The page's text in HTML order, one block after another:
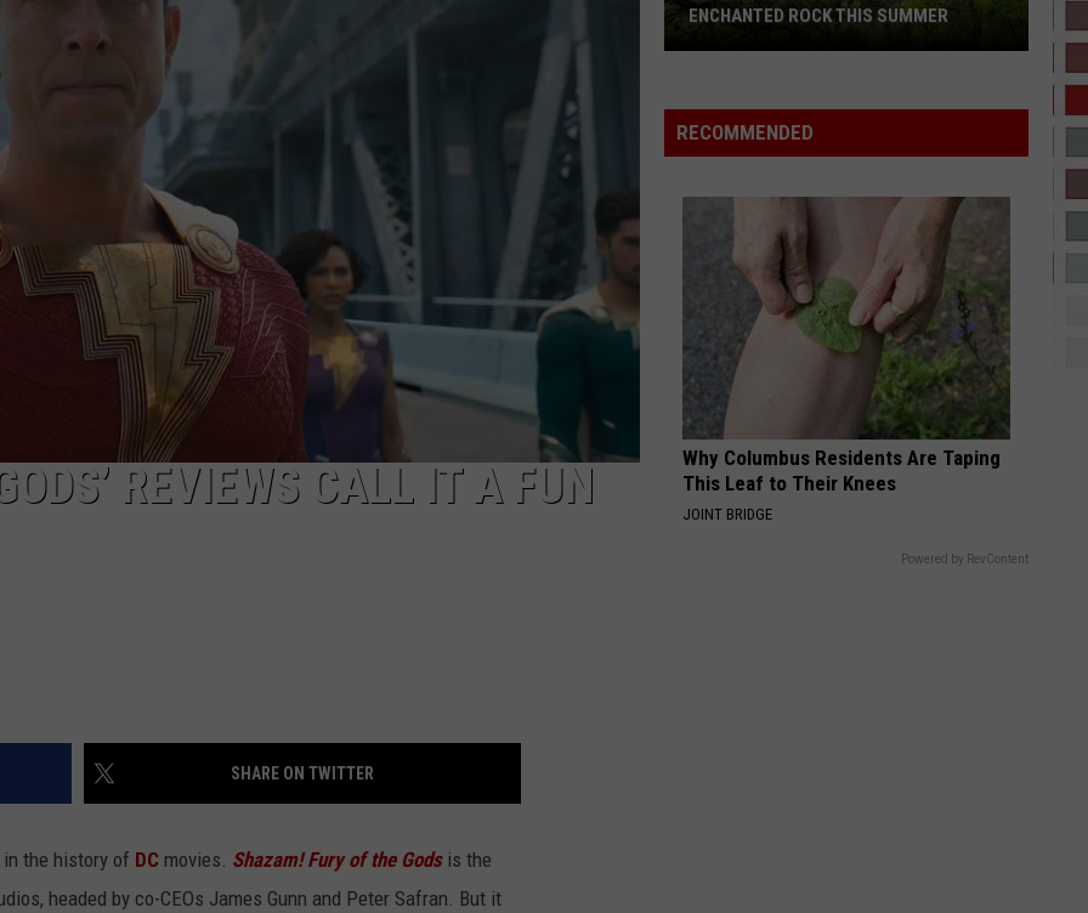
REVIEWS CALL IT A FUN
SHARE ON TWITTER
in the history of DC movies. Shazam! Fury of the Gods is the
headed by co-CEOs James Gunn and Peter Safran. But it
POOH SHIESTY & NLE CHOPPA DRAMA?
RECOMMENDED
Why Columbus Residents Are Taping
This Leaf to Their Knees
JOINT BRIDGE
Powered by RevContent